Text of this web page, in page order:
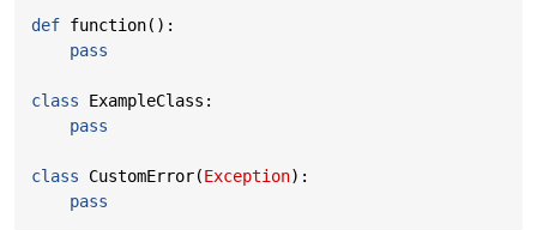
def function():
pass
class ExampleClass :
pass
class CustomError(Exception):
pass